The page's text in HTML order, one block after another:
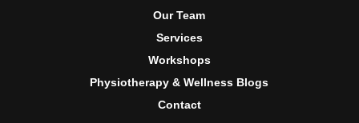
Our Team
Services
Workshops
Physiotherapy & Wellness Blogs
Contact